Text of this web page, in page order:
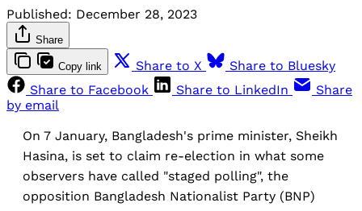
Published: December 28, 2023
Share
Copy link Share to X
Share to Bluesky
Share to Facebook
Share to LinkedIn
Share
by email
On 7 January, Bangladesh's prime minister, Sheikh
Hasina, is set to claim re-election in what some
observers have called "staged polling", the
opposition Bangladesh Nationalist Party (BNP)